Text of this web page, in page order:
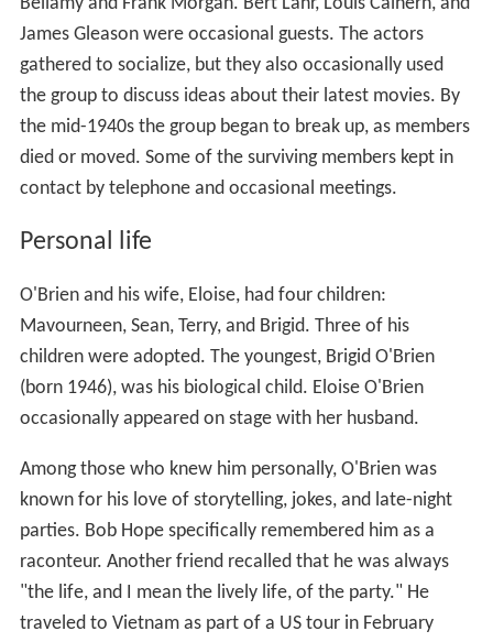
Bellamy and Frank Morgan. Bert Lahr, Louis Calhern, and
James Gleason were occasional guests. The actors
gathered to socialize, but they also occasionally used
the group to discuss ideas about their latest movies. By
the mid-1940s the group began to break up, as members
died or moved. Some of the surviving members kept in
contact by telephone and occasional meetings.
Personal life
O'Brien and his wife, Eloise, had four children:
Mavourneen, Sean, Terry, and Brigid. Three of his
children were adopted. The youngest, Brigid O'Brien
(born 1946), was his biological child. Eloise O'Brien
occasionally appeared on stage with her husband.
Among those who knew him personally, O'Brien was
known for his love of storytelling, jokes, and late-night
parties. Bob Hope specifically remembered him as a
raconteur. Another friend recalled that he was always
"the life, and I mean the lively life, of the party." He
traveled to Vietnam as part of a US tour in February